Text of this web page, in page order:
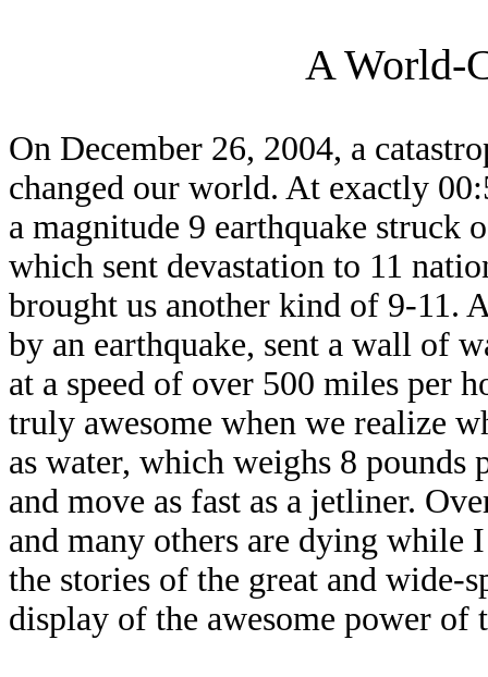
A World-
On December 26, 2004, a
changed our world. At exactly
a magnitude 9 earthquake struck
which sent devastation to 11
brought us another kind of 9-11.
by an earthquake, sent a wall of
at a speed of over 500 miles per
truly awesome when we realize
as water, which weighs 8 pounds
and move as fast as a jetliner.
and many others are dying while
the stories of the great and wide-
display of the awesome power of